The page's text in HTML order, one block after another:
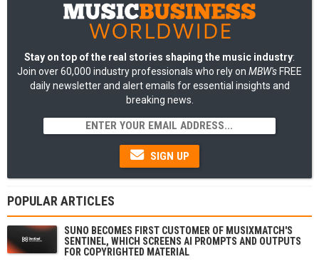
Stay on top of the real stories shaping the music industry:
Join over 60,000 industry professionals who rely on MBW's FREE
daily newsletter and alert emails for essential insights and
breaking news.
SIGN UP
POPULAR ARTICLES
SUNO BECOMES FIRST CUSTOMER OF MUSIXMATCH'S
SENTINEL, WHICH SCREENS AI PROMPTS AND OUTPUTS
FOR COPYRIGHTED MATERIAL